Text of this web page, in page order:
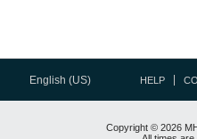
English (US) HELP
Copyright © 2026